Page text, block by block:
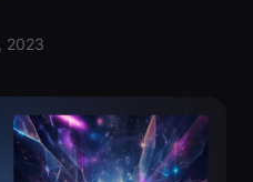
2023